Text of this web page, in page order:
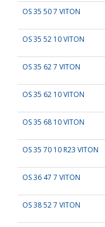
OS 35 50 7 VITON
OS 35 52 10 VITON
OS 35 62 7 VITON
OS 35 62 10 VITON
OS 35 68 10 VITON
OS 35 70 10 R23 VITON
OS 36 47 7 VITON
OS 38 52 7 VITON